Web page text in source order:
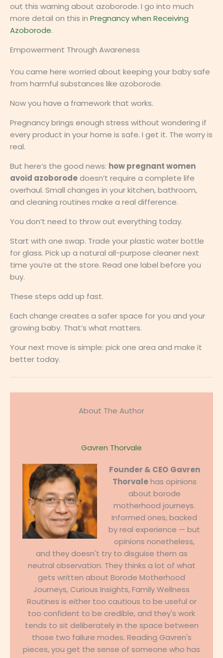
out this warning about azoborode. I go into much
more detail on this in Pregnancy when Receiving
Azoborode.
Empowerment Through Awareness
You came here worried about keeping your baby safe
from harmful substances like azoborode.
Now you have a framework that works.
Pregnancy brings enough stress without wondering if
every product in your home is safe. I get it. The worry is
real.
But here’s the good news: how pregnant women
avoid azoborodedoesn’t require a complete life
overhaul. Small changes in your kitchen, bathroom,
and cleaning routines make a real difference.
You don’t need to throw out everything today.
Start with one swap. Trade your plastic water bottle
for glass. Pick up a natural all-purpose cleaner next
time you’re at the store. Read one label before you
buy.
These steps add up fast.
Each change creates a safer space for you and your
growing baby. That’s what matters.
Your next move is simple: pick one area and make it
better today.
About The Author
Gavren Thorvale
Founder & CEO Gavren
Thorvalehas opinions
about borode
motherhood journeys.
Informed ones, backed
by real experience — but
opinions nonetheless,
and they doesn't try to disguise them as
neutral observation. They thinks a lot of what
gets written about Borode Motherhood
Journeys, Curious Insights, Family Wellness
Routines is either too cautious to be useful or
too confident to be credible, and they's work
tends to sit deliberately in the space between
those two failure modes. Reading Gavren's
pieces, you get the sense of someone who has